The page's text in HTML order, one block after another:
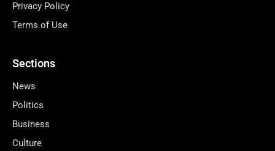
Privacy Policy
Terms of Use
Sections
News
Politics
Business
Culture